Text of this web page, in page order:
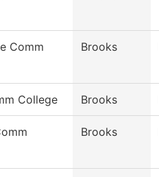
Comm
Brooks
College Brooks
Brooks